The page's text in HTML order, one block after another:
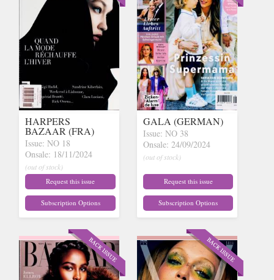
HARPERS
BAZAAR (FRA)
Issue: NO 18
Onsale: 18/11/2024
(out of stock)
Request this issue
Subscription Options
GALA (GERMAN)
Issue: NO 38
Onsale: 24/09/2024
(out of stock)
Request this issue
Subscription Options